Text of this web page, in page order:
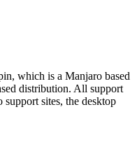
which is a Manjaro based
distribution. All support
sites, the desktop